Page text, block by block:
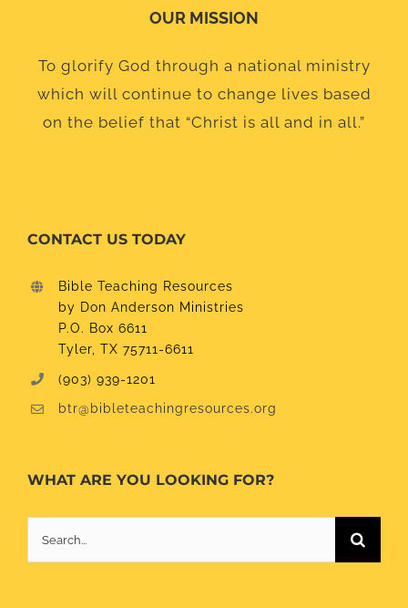
OUR MISSION
To glorify God through a national ministry
which will continue to change lives based
on the belief that “Christ is all and in all.”
CONTACT US TODAY
Bible Teaching Resources
by Don Anderson Ministries
P.O. Box 6611
Tyler, TX 75711-6611
(903) 939-1201
btr@bibleteachingresources.org
WHAT ARE YOU LOOKING FOR?
for: